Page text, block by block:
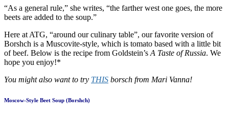
“As a general rule,” she writes, “the farther west one goes, the more
beets are added to the soup.”
Here at ATG, “around our culinary table”, our favorite version of
Borshch is a Muscovite-style, which is tomato based with a little bit
of beef. Below is the recipe from Goldstein’s A Taste of Russia. We
hope you enjoy!*
You might also want to try THIS borsch from Mari Vanna!
Moscow-Style Beet Soup (Borshch)